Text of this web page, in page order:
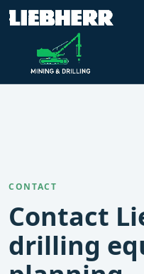
CONTACT
Contact
drilling